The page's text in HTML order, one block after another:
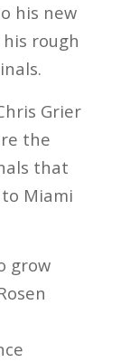
his new
rough
Grier
the
that
Miami
grow